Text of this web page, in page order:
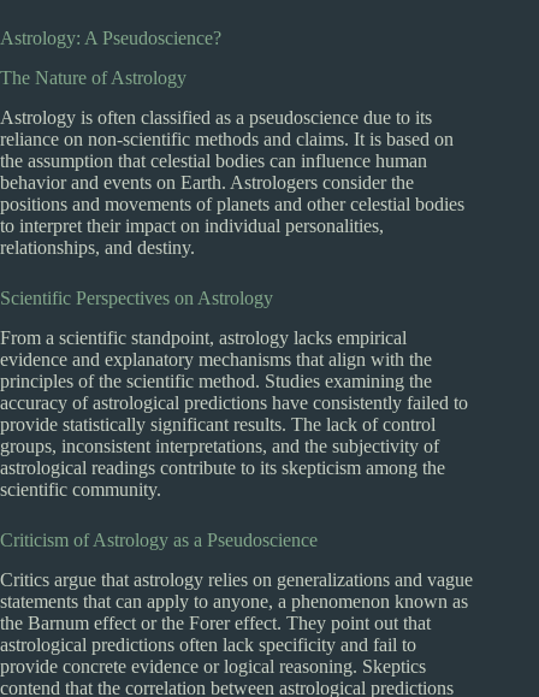
Astrology: A Pseudoscience?
The Nature of Astrology
Astrology is often classified as a pseudoscience due to its
reliance on non-scientific methods and claims. It is based on
the assumption that celestial bodies can influence human
behavior and events on Earth. Astrologers consider the
positions and movements of planets and other celestial bodies
to interpret their impact on individual personalities,
relationships, and destiny.
Scientific Perspectives on Astrology
From a scientific standpoint, astrology lacks empirical
evidence and explanatory mechanisms that align with the
principles of the scientific method. Studies examining the
accuracy of astrological predictions have consistently failed to
provide statistically significant results. The lack of control
groups, inconsistent interpretations, and the subjectivity of
astrological readings contribute to its skepticism among the
scientific community.
Criticism of Astrology as a Pseudoscience
Critics argue that astrology relies on generalizations and vague
statements that can apply to anyone, a phenomenon known as
the Barnum effect or the Forer effect. They point out that
astrological predictions often lack specificity and fail to
provide concrete evidence or logical reasoning. Skeptics
contend that the correlation between astrological predictions